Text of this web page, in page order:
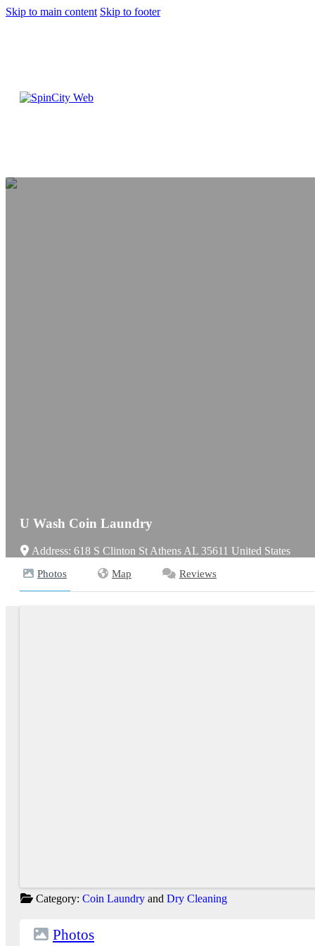
Skip to main content Skip to footer
U Wash Coin Laundry
Address: 618 S Clinton St Athens AL 35611 United States
Photos Map Reviews
Category: Coin Laundryand Dry Cleaning
Photos